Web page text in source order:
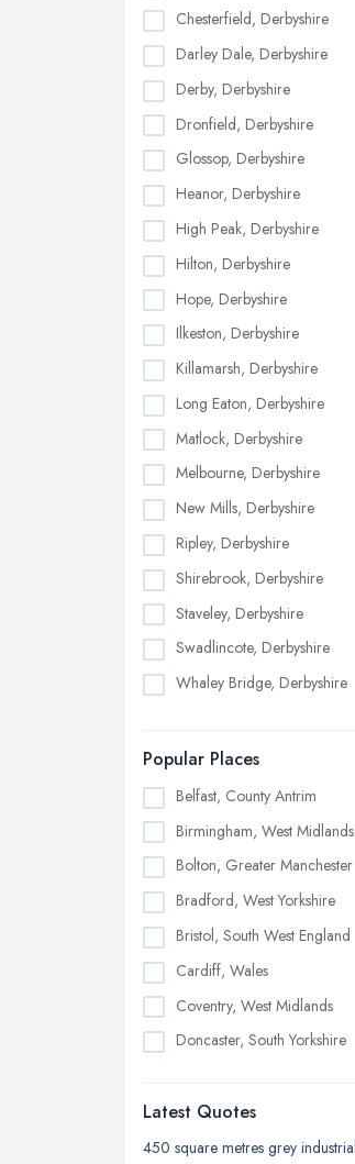
Chesterfield, Derbyshire
Darley Dale, Derbyshire
Derby, Derbyshire
Dronfield, Derbyshire
Glossop, Derbyshire
Heanor, Derbyshire
High Peak, Derbyshire
Hilton, Derbyshire
Hope, Derbyshire
Ilkeston, Derbyshire
Killamarsh, Derbyshire
Long Eaton, Derbyshire
Matlock, Derbyshire
Melbourne, Derbyshire
New Mills, Derbyshire
Ripley, Derbyshire
Shirebrook, Derbyshire
Staveley, Derbyshire
Swadlincote, Derbyshire
Whaley Bridge, Derbyshire
Popular Places
Belfast, County Antrim
Birmingham, West Midlands
Bolton, Greater Manchester
Bradford, West Yorkshire
Bristol, South West England
Cardiff, Wales
Coventry, West Midlands
Doncaster, South Yorkshire
Edinburgh, Scotland
Glasgow, Scotland
Latest Quotes